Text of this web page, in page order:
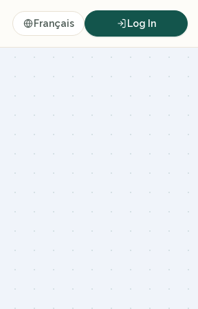
Français Log In